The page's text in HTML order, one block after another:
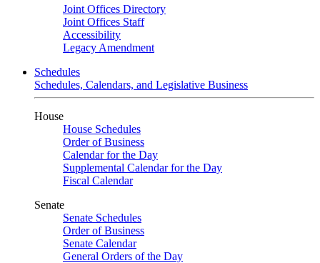
Joint Offices Directory
Joint Offices Staff
Accessibility
Legacy Amendment
Schedules
Schedules, Calendars, and Legislative Business
House
House Schedules
Order of Business
Calendar for the Day
Supplemental Calendar for the Day
Fiscal Calendar
Senate
Senate Schedules
Order of Business
Senate Calendar
General Orders of the Day